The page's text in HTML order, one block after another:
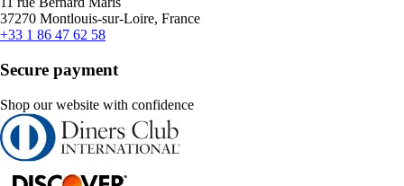
37270 Montlouis-sur-Loire, France
+33 1 86 47 62 58
Secure payment
Shop our website with confidence